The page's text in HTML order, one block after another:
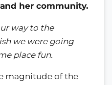
her community.
way to the
we were going
place fun.
magnitude of the